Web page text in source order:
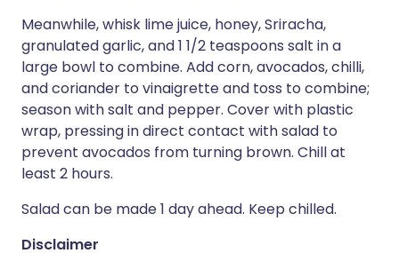
Meanwhile, whisk lime juice, honey, Sriracha,
granulated garlic, and 1 1/2 teaspoons salt in a
large bowl to combine. Add corn, avocados, chilli,
and coriander to vinaigrette and toss to combine;
season with salt and pepper. Cover with plastic
wrap, pressing in direct contact with salad to
prevent avocados from turning brown. Chill at
least 2 hours.
Salad can be made 1 day ahead. Keep chilled.
Disclaimer